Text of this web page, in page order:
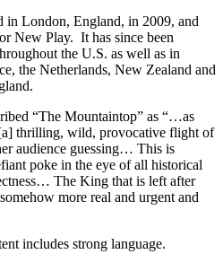
in London, England, in 2009, and
New Play. It has since been
the U.S. as well as in
the Netherlands, New Zealand and
“The Mountaintop” as “…as
thrilling, wild, provocative flight of
audience guessing… This is
poke in the eye of all historical
The King that is left after
more real and urgent and
includes strong language.